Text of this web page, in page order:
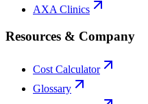
AXA Clinics
Resources & Company
Cost Calculator
Glossary